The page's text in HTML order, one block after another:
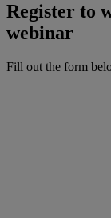
Register to
webinar
Fill out the form